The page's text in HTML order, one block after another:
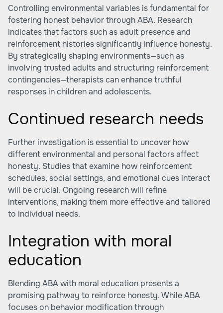
Controlling environmental variables is fundamental for
fostering honest behavior through ABA. Research
indicates that factors such as adult presence and
reinforcement histories significantly influence honesty.
By strategically shaping environments—such as
involving trusted adults and structuring reinforcement
contingencies—therapists can enhance truthful
responses in children and adolescents.
Continued research needs
Further investigation is essential to uncover how
different environmental and personal factors affect
honesty. Studies that examine how reinforcement
schedules, social settings, and emotional cues interact
will be crucial. Ongoing research will refine
interventions, making them more effective and tailored
to individual needs.
Integration with moral
education
Blending ABA with moral education presents a
promising pathway to reinforce honesty. While ABA
focuses on behavior modification through